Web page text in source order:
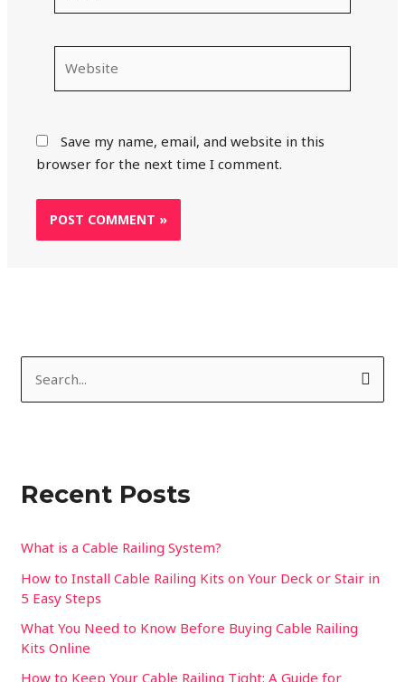
Save my name, email, and website in this
browser for the next time I comment.
c
f
o
r
:
Recent Posts
What is a Cable Railing System?
How to Install Cable Railing Kits on Your Deck or Stair in
5 Easy Steps
What You Need to Know Before Buying Cable Railing
Kits Online
How to Keep Your Cable Railing Tight: A Guide for